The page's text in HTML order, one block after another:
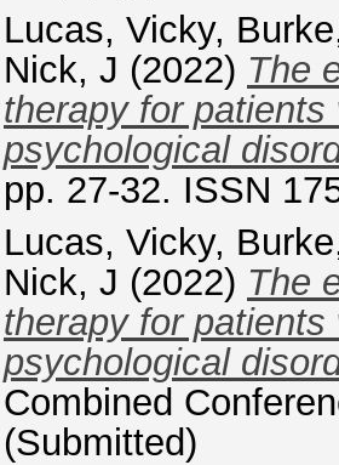
Lucas, Vicky,
Nick, J (2022) The
therapy for
psychological
pp. 27-32. ISSN
Lucas, Vicky,
Nick, J (2022) The
therapy for
psychological
Combined
(Submitted)